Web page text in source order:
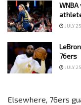
JULY
76ers
JULY
Elsewhere, 76ers